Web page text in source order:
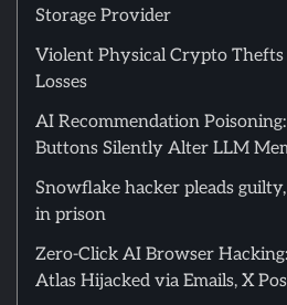
Storage Provider
Violent Physical Crypto Thefts
Losses
AI Recommendation
Buttons Silently Alter LLM
Snowflake hacker pleads
in prison
Zero-Click AI Browser
Atlas Hijacked via Emails, X